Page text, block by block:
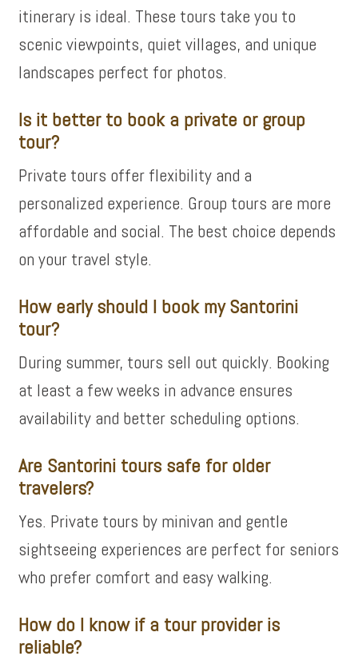
itinerary is ideal. These tours take you to
scenic viewpoints, quiet villages, and unique
landscapes perfect for photos.
Is it better to book a private or group
tour?
Private tours offer flexibility and a
personalized experience. Group tours are more
affordable and social. The best choice depends
on your travel style.
How early should I book my Santorini
tour?
During summer, tours sell out quickly. Booking
at least a few weeks in advance ensures
availability and better scheduling options.
Are Santorini tours safe for older
travelers?
Yes. Private tours by minivan and gentle
sightseeing experiences are perfect for seniors
who prefer comfort and easy walking.
How do I know if a tour provider is
reliable?